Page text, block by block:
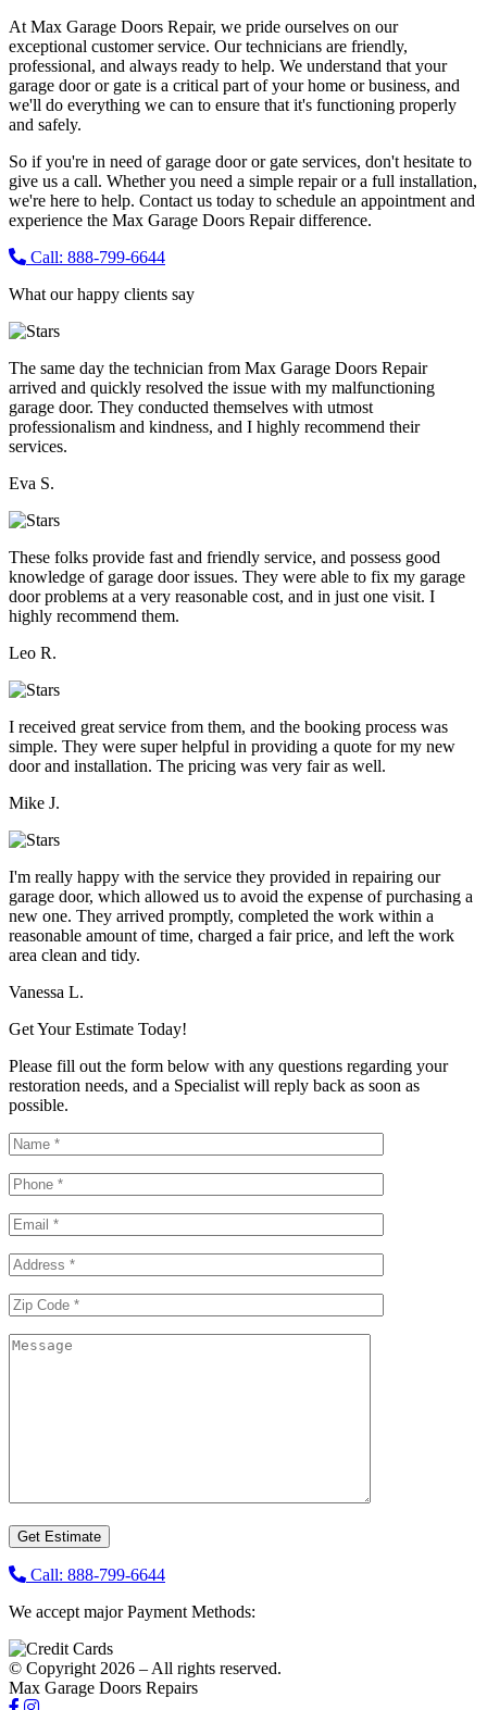
At Max Garage Doors Repair, we pride ourselves on our
exceptional customer service. Our technicians are friendly,
professional, and always ready to help. We understand that your
garage door or gate is a critical part of your home or business, and
we'll do everything we can to ensure that it's functioning properly
and safely.
So if you're in need of garage door or gate services, don't hesitate to
give us a call. Whether you need a simple repair or a full installation,
we're here to help. Contact us today to schedule an appointment and
experience the Max Garage Doors Repair difference.
Call: 888-799-6644
What our happy clients say
The same day the technician from Max Garage Doors Repair
arrived and quickly resolved the issue with my malfunctioning
garage door. They conducted themselves with utmost
professionalism and kindness, and I highly recommend their
services.
Eva S.
These folks provide fast and friendly service, and possess good
knowledge of garage door issues. They were able to fix my garage
door problems at a very reasonable cost, and in just one visit. I
highly recommend them.
Leo R.
I received great service from them, and the booking process was
simple. They were super helpful in providing a quote for my new
door and installation. The pricing was very fair as well.
Mike J.
I'm really happy with the service they provided in repairing our
garage door, which allowed us to avoid the expense of purchasing a
new one. They arrived promptly, completed the work within a
reasonable amount of time, charged a fair price, and left the work
area clean and tidy.
Vanessa L.
Get Your Estimate Today!
Please fill out the form below with any questions regarding your
restoration needs, and a Specialist will reply back as soon as
possible.
Call: 888-799-6644
We accept major Payment Methods:
© Copyright 2026 – All rights reserved.
Max Garage Doors Repairs